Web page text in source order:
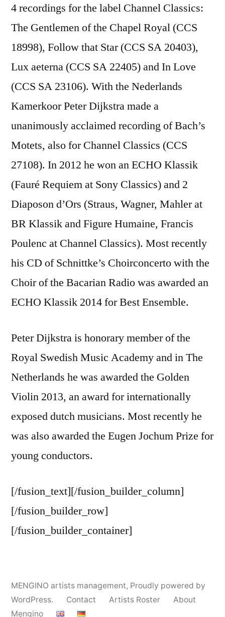
4 recordings for the label Channel Classics:
The Gentlemen of the Chapel Royal (CCS
18998), Follow that Star (CCS SA 20403),
Lux aeterna (CCS SA 22405) and In Love
(CCS SA 23106). With the Nederlands
Kamerkoor Peter Dijkstra made a
unanimously acclaimed recording of Bach’s
Motets, also for Channel Classics (CCS
27108). In 2012 he won an ECHO Klassik
(Fauré Requiem at Sony Classics) and 2
Diaposon d’Ors (Straus, Wagner, Mahler at
BR Klassik and Figure Humaine, Francis
Poulenc at Channel Classics). Most recently
his CD of Schnittke’s Choirconcerto with the
Choir of the Bacarian Radio was awarded an
ECHO Klassik 2014 for Best Ensemble.
Peter Dijkstra is honorary member of the
Royal Swedish Music Academy and in The
Netherlands he was awarded the Golden
Violin 2013, an award for internationally
exposed dutch musicians. Most recently he
was also awarded the Eugen Jochum Prize for
young conductors.
[/fusion_text][/fusion_builder_column]
[/fusion_builder_row]
[/fusion_builder_container]
MENGINO artists management, Proudly powered by
WordPress.
Contact Artists Roster
About
Mengino